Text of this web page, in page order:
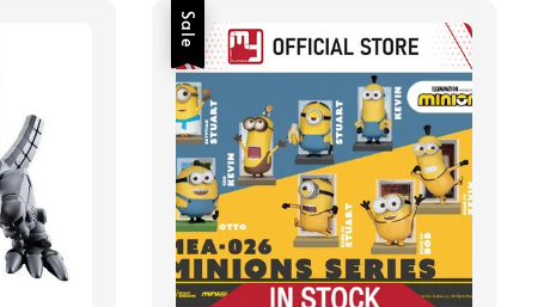
Sale